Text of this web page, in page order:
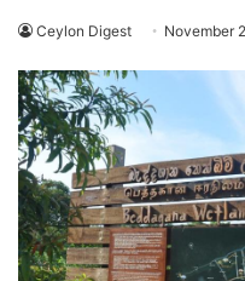
Ceylon Digest November